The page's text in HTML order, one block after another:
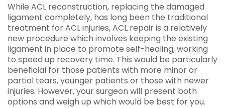
While ACL reconstruction, replacing the damaged
ligament completely, has long been the traditional
treatment for ACL injuries, ACL repair is a relatively
new procedure which involves keeping the existing
ligament in place to promote self-healing, working
to speed up recovery time. This would be particularly
beneficial for those patients with more minor or
partial tears, younger patients or those with newer
injuries. However, your surgeon will present both
options and weigh up which would be best for you.